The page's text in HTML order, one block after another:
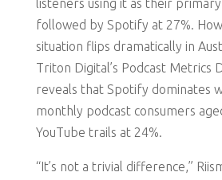
listeners using it as their
followed by Spotify at 27%.
situation flips dramatically in
Triton Digital’s Podcast Metrics
reveals that Spotify dominates
monthly podcast consumers
YouTube trails at 24%.
“It’s not a trivial difference,”